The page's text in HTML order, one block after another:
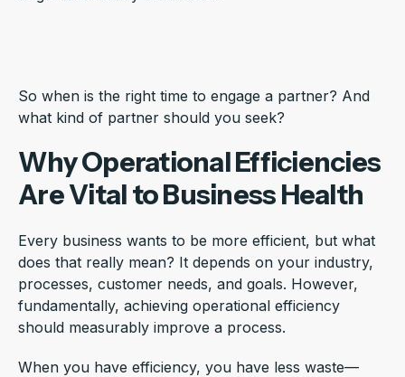
So when is the right time to engage a partner? And
what kind of partner should you seek?
Why Operational Efficiencies
Are Vital to Business Health
Every business wants to be more efficient, but what
does that really mean? It depends on your industry,
processes, customer needs, and goals. However,
fundamentally, achieving operational efficiency
should measurably improve a process.
When you have efficiency, you have less waste—